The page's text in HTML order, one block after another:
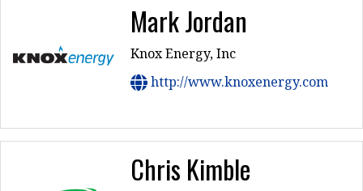
Mark Jordan
Knox Energy, Inc
http://www.knoxenergy.com
Chris Kimble